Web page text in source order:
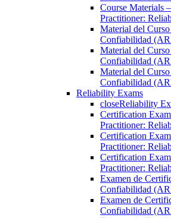
Course Materials
Practitioner:
Material del
Confiabilidad
Material del
Confiabilidad
Material del
Confiabilidad
Reliability Exams
closeReliability
Certification
Practitioner:
Certification
Practitioner:
Certification
Practitioner:
Examen de
Confiabilidad
Examen de
Confiabilidad